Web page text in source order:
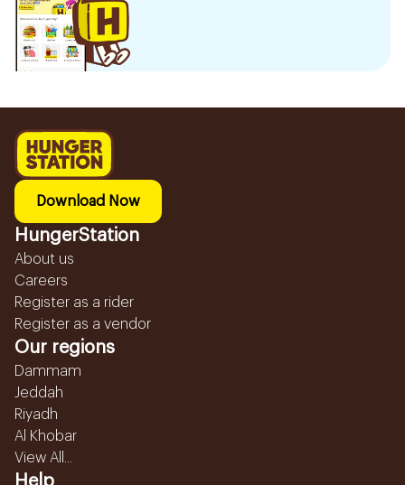
Download Now
HungerStation
About us
Careers
Register as a rider
Register as a vendor
Our regions
Dammam
Jeddah
Riyadh
Al Khobar
View All...